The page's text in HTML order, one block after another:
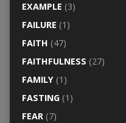
EXAMPLE (3)
FAILURE (1)
FAITH (47)
FAITHFULNESS (27)
FAMILY(1)
FASTING(1)
FEAR(7)